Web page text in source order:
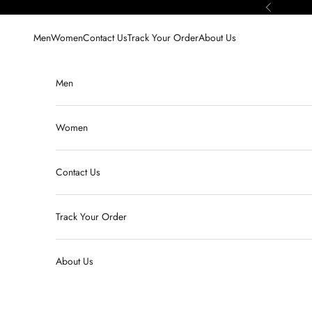
Previous
MenWomenContact UsTrack Your OrderAbout Us
Men
Women
Contact Us
Track Your Order
About Us